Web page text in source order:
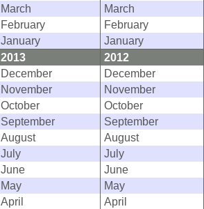
March
March
February
February
January
January
2013
2012
December
December
November
November
October
October
September
September
August
August
July
July
June
June
May
May
April
April